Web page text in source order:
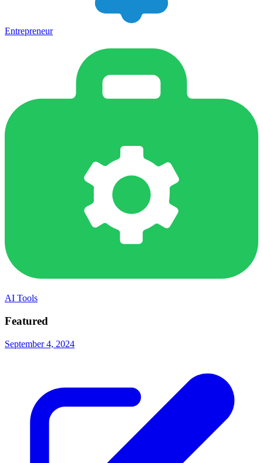
Entrepreneur
AI Tools
Featured
September 4, 2024